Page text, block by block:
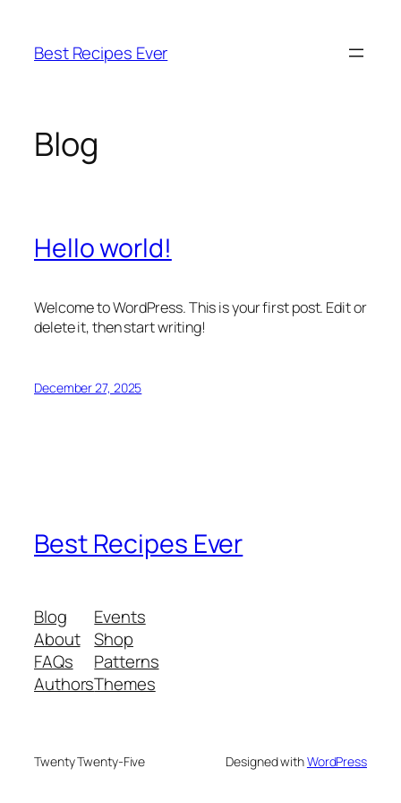
content
Best Recipes Ever
Blog
Hello world!
Welcome to WordPress. This is your first post. Edit or
delete it, then start writing!
December 27, 2025
Best Recipes Ever
Blog
About
FAQs
Authors
Events
Shop
Patterns
Themes
Twenty Twenty-Five Designed withWordPress